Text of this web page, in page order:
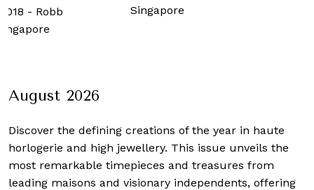
- Robb
Singapore
August 2026
Discover the defining creations of the year in haute
horlogerie and high jewellery. This issue unveils the
most remarkable timepieces and treasures from
leading maisons and visionary independents, offering